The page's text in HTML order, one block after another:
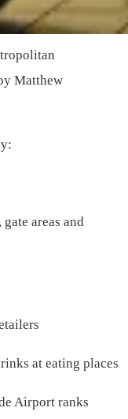
Matthew
areas and
at eating places
Airport ranks